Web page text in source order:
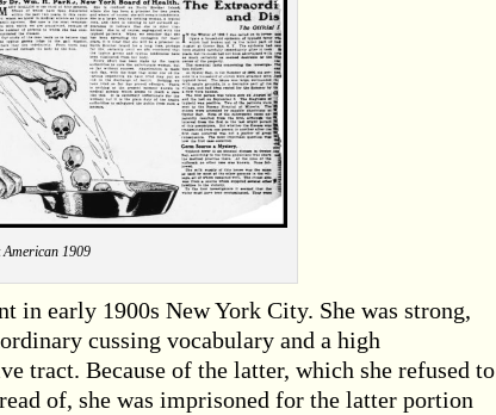
American 1909
early 1900s New York City. She was strong,
cussing vocabulary and a high
tract. Because of the latter, which she refused to
of, she was imprisoned for the latter portion